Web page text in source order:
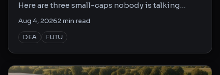
Here are three small-caps nobody is talking
about that might actually deserve your attention.
Aug 4, 20262min read
DEA
FUTU